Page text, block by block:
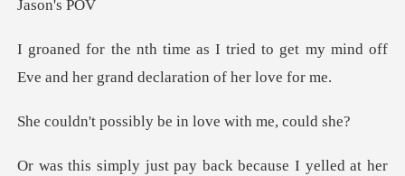
TOP UP
Sign out
on'
ed to get my mind off
Eve and her g
ibly be in love w
st pay back because I